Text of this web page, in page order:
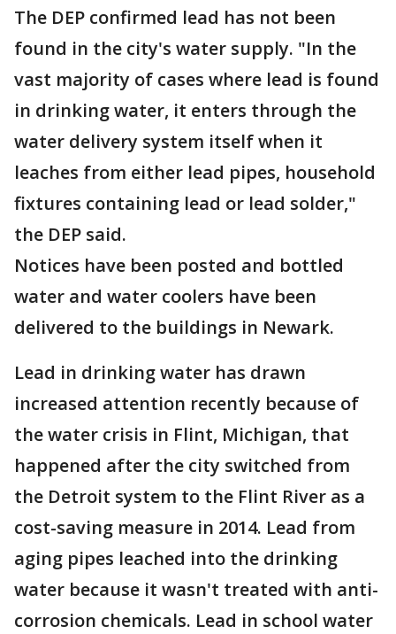
The DEP confirmed lead has not been
found in the city's water supply. "In the
vast majority of cases where lead is found
in drinking water, it enters through the
water delivery system itself when it
leaches from either lead pipes, household
fixtures containing lead or lead solder,"
the DEP said.
Notices have been posted and bottled
water and water coolers have been
delivered to the buildings in Newark.
Lead in drinking water has drawn
increased attention recently because of
the water crisis in Flint, Michigan, that
happened after the city switched from
the Detroit system to the Flint River as a
cost-saving measure in 2014. Lead from
aging pipes leached into the drinking
water because it wasn't treated with anti-
corrosion chemicals. Lead in school water